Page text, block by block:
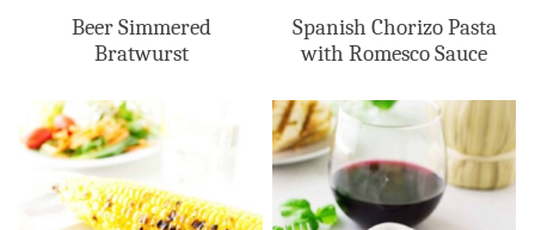
Beer Simmered
Bratwurst
Spanish Chorizo Pasta
with Romesco Sauce